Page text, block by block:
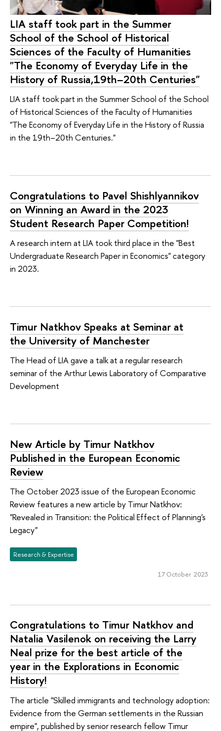
LIA staff took part in the Summer
School of the School of Historical
Sciences of the Faculty of Humanities
"The Economy of Everyday Life in the
History of Russia,19th–20th Centuries"
LIA staff took part in the Summer School of the School
of Historical Sciences of the Faculty of Humanities
"The Economy of Everyday Life in the History of Russia
in the 19th–20th Centuries."
Congratulations to Pavel Shishlyannikov
on Winning an Award in the 2023
Student Research Paper Competition!
A research intern at LIA took third place in the "Best
Undergraduate Research Paper in Economics" category
in 2023.
Timur Natkhov Speaks at Seminar at
the University of Manchester
The Head of LIA gave a talk at a regular research
seminar of the Arthur Lewis Laboratory of Comparative
Development
New Article by Timur Natkhov
Published in the European Economic
Review
The October 2023 issue of the European Economic
Review features a new article by Timur Natkhov:
"Revealed in Transition: the Political Effect of Planning's
Legacy"
Research & Expertise
17 October 2023
Congratulations to Timur Natkhov and
Natalia Vasilenok on receiving the Larry
Neal prize for the best article of the
year in the Explorations in Economic
History!
The article "Skilled immigrants and technology adoption:
Evidence from the German settlements in the Russian
empire", published by senior research fellow Timur